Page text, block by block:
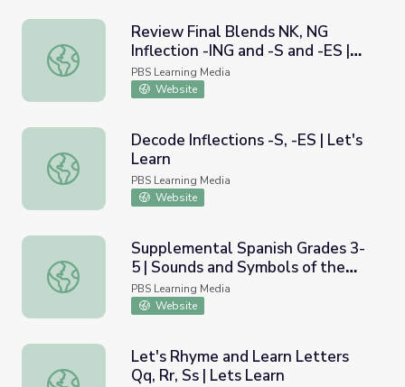
Review Final Blends NK, NG Inflection -ING and -S and -
Review Final Blends NK, NG
Inflection -ING and -S and -ES |
Let's Learn
PBS Learning Media
Website
Decode Inflections -S, -ES | Let's Learn
Decode Inflections -S, -ES | Let's
Learn
PBS Learning Media
Website
Supplemental Spanish Grades 3-5 | Sounds and
Supplemental Spanish Grades 3-
5 | Sounds and Symbols of the
Spanish Language / Los sonidos y
los s&iacute;mbolos del idioma
PBS Learning Media
Website
Let's Rhyme and Learn Letters Qq, Rr, Ss | Lets Learn
Let's Rhyme and Learn Letters
Qq, Rr, Ss | Lets Learn